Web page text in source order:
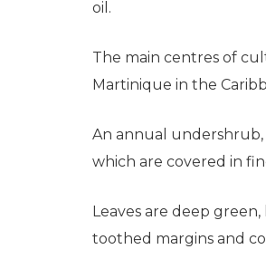
oil.
The main centres of
Martinique in the
An annual undershrub,
which are covered in
Leaves are deep
toothed margins and